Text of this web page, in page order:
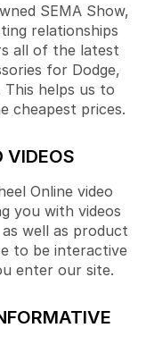
SEMA Show,
relationships
all of the latest
for Dodge,
This helps us to
cheapest prices.
VIDEOS
Online video
you with videos
well as product
to be interactive
enter our site.